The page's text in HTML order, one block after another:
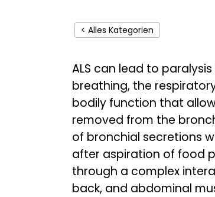
< Alles Kategorien
ALS can lead to
breathing, the
bodily function that
removed from the
of bronchial secretions
after aspiration of food
through a complex
back, and abdominal